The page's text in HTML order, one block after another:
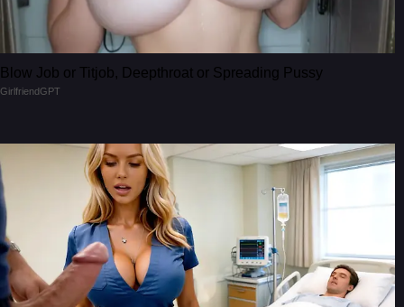
Blow Job or Titjob, Deepthroat or Spreading Pussy
GirlfriendGPT